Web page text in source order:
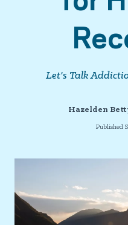
Let's Talk
Hazelden
Published